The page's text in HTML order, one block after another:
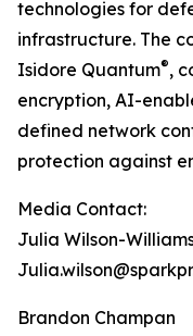
technologies for
infrastructure. The
Isidore Quantum®,
encryption, AI-
defined network
protection against
Media Contact:
Julia Wilson-
Brandon Champan